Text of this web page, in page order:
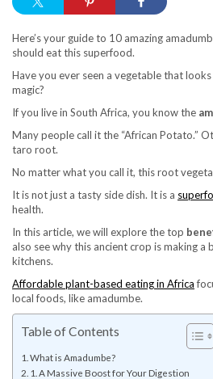
Here’s your guide to 10 amazing
should eat this superfood.
Have you ever seen a vegetable that
magic?
If you live in South Africa, you know the
Many people call it the “African Potato.”
taro root.
No matter what you call it, this root
It is not just a tasty side dish. It is a
health.
In this article, we will explore the top
also see why this ancient crop is making a
kitchens.
Affordable plant-based eating in Africa
local foods, like amadumbe.
Table of Contents
What is Amadumbe?
1. A Massive Boost for Your Digestion